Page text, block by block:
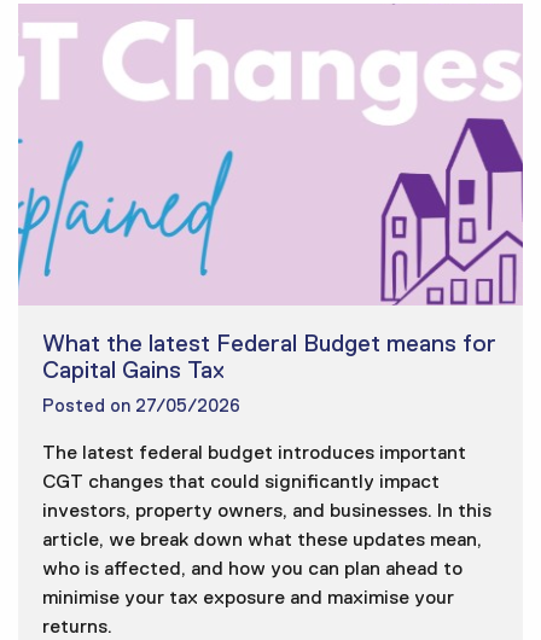
What the latest Federal Budget means for
Capital Gains Tax
Posted on 27/05/2026
The latest federal budget introduces important
CGT changes that could significantly impact
investors, property owners, and businesses. In this
article, we break down what these updates mean,
who is affected, and how you can plan ahead to
minimise your tax exposure and maximise your
returns.